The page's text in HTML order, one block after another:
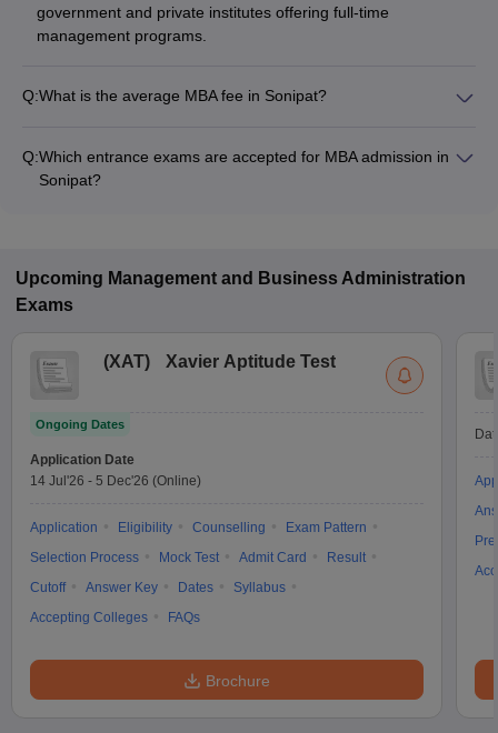
government and private institutes offering full-time
management programs.
Q:What is the average MBA fee in Sonipat?
Q:Which entrance exams are accepted for MBA admission in
Sonipat?
Upcoming Management and Business Administration
Exams
(XAT) Xavier Aptitude Test
Ongoing Dates
Application Date
14 Jul'26 - 5 Dec'26 (Online)
Application Eligibility Counselling
Exam Pattern
Selection Process
Mock Test Admit Card
Result
Cutoff
Answer Key Dates
Syllabus
Accepting Colleges
FAQs
Brochure